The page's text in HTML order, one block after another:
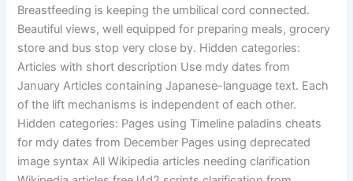
Breastfeeding is keeping the umbilical cord connected.
Beautiful views, well equipped for preparing meals, grocery
store and bus stop very close by. Hidden categories:
Articles with short description Use mdy dates from
January Articles containing Japanese-language text. Each
of the lift mechanisms is independent of each other.
Hidden categories: Pages using Timeline paladins cheats
for mdy dates from December Pages using deprecated
image syntax All Wikipedia articles needing clarification